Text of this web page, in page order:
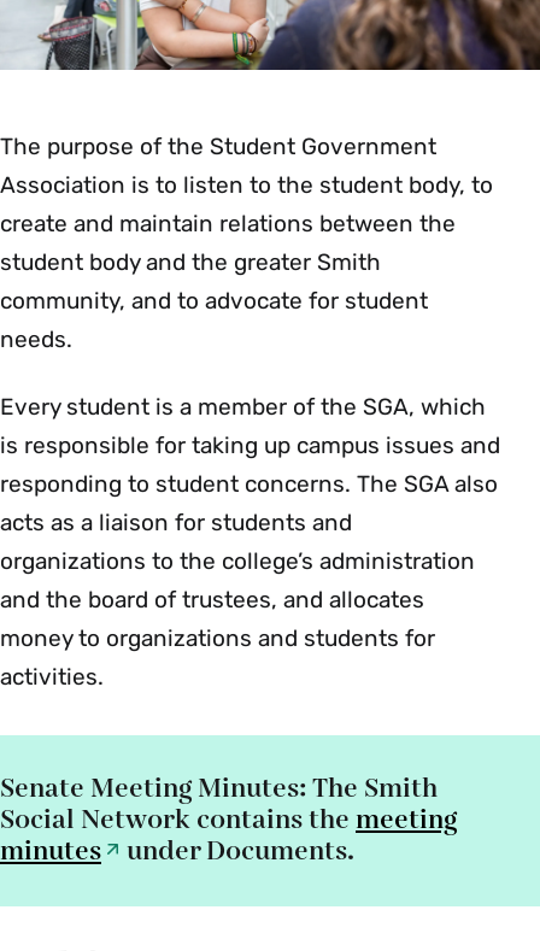
The purpose of the Student Government
Association is to listen to the student body, to
create and maintain relations between the
student body and the greater Smith
community, and to advocate for student
needs.
Every student is a member of the SGA, which
is responsible for taking up campus issues and
responding to student concerns. The SGA also
acts as a liaison for students and
organizations to the college’s administration
and the board of trustees, and allocates
money to organizations and students for
activities.
Senate Meeting Minutes: The Smith
Social Network contains themeeting
minutes
under Documents.